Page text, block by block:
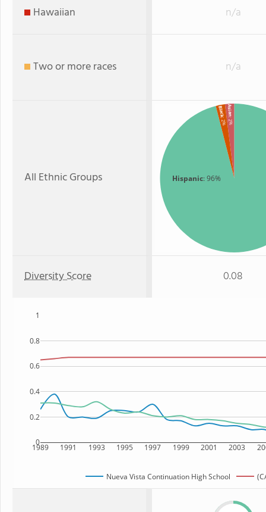
Hawaiian n/a
Two or more races n/a
All Ethnic Groups Hispanic: 96%
Asian
: 2%
Black
: 2%
Diversity Score 0.08
1989 1991 1993 1995 1997 1999 2001 2003
0
0.2
0.4
0.6
0.8
1
Nueva Vista Continuation High School